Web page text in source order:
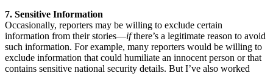
7. Sensitive Information
Occasionally, reporters may be willing to exclude certain
information from their stories—ifthere’s a legitimate reason to avoid
such information. For example, many reporters would be willing to
exclude information that could humiliate an innocent person or that
contains sensitive national security details. But I’ve also worked